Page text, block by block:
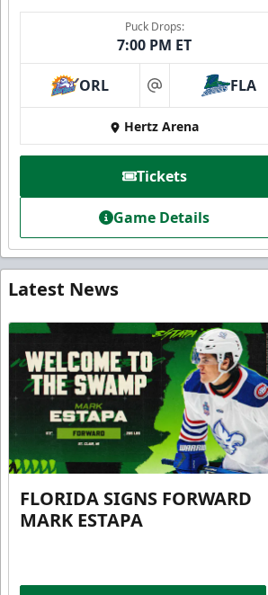
Puck Drops:
7:00 PM ET
ORL at FLA
Hertz Arena
Tickets
Game Details
Latest News
FLORIDA SIGNS FORWARD
MARK ESTAPA